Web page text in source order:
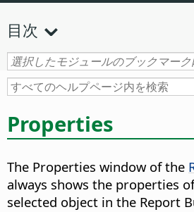
目次
Properties
The Properties window of the
always shows the properties
selected object in the Report